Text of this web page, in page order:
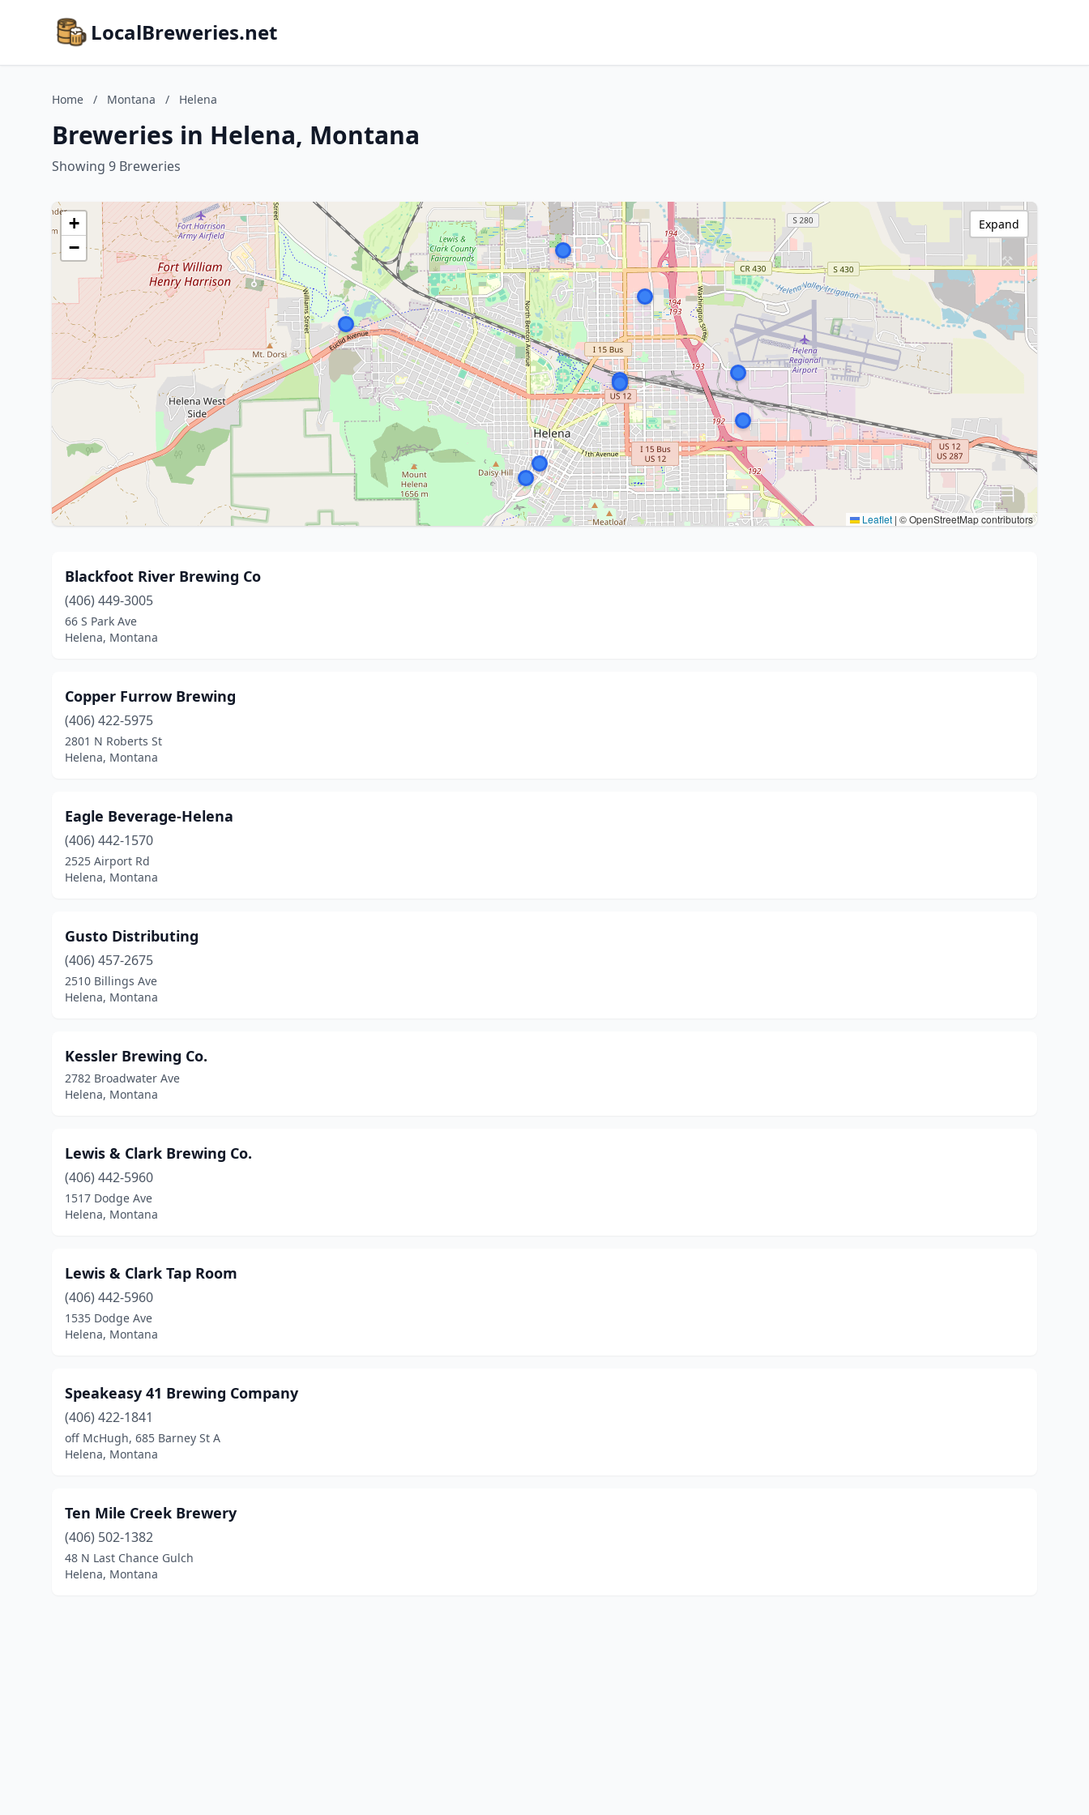
LocalBreweries.net
Home / Montana / Helena
Breweries in Helena, Montana
Showing 9 Breweries
+
−
Leaflet | © OpenStreetMap contributors
Expand
Blackfoot River Brewing Co
(406) 449-3005
66 S Park Ave
Helena, Montana
Copper Furrow Brewing
(406) 422-5975
2801 N Roberts St
Helena, Montana
Eagle Beverage-Helena
(406) 442-1570
2525 Airport Rd
Helena, Montana
Gusto Distributing
(406) 457-2675
2510 Billings Ave
Helena, Montana
Kessler Brewing Co.
2782 Broadwater Ave
Helena, Montana
Lewis & Clark Brewing Co.
(406) 442-5960
1517 Dodge Ave
Helena, Montana
Lewis & Clark Tap Room
(406) 442-5960
1535 Dodge Ave
Helena, Montana
Speakeasy 41 Brewing Company
(406) 422-1841
off McHugh, 685 Barney St A
Helena, Montana
Ten Mile Creek Brewery
(406) 502-1382
48 N Last Chance Gulch
Helena, Montana